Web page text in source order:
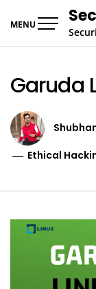
MENU
Garuda
Ethical